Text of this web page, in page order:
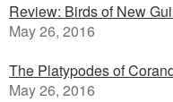
Review: Birds of New
May 26, 2016
The Platypodes of
May 26, 2016